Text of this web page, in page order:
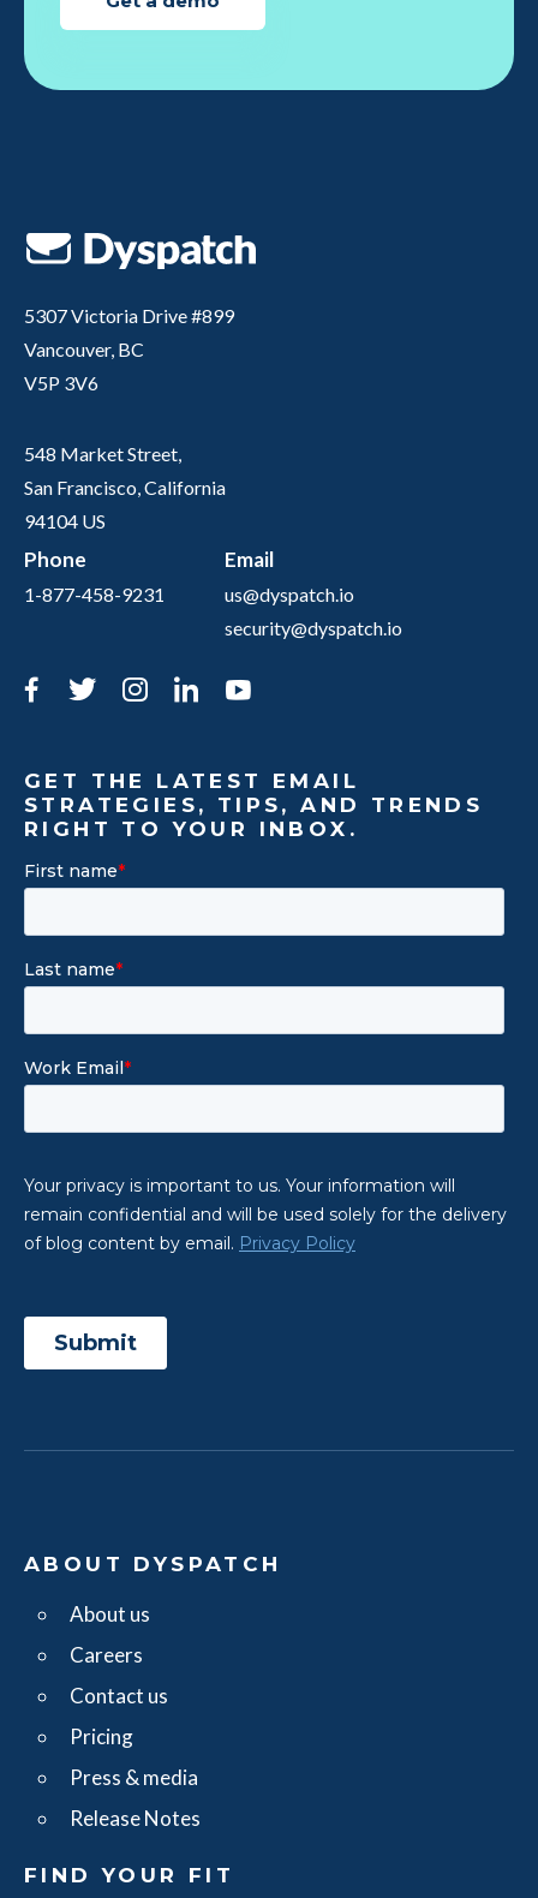
5307 Victoria Drive #899
Vancouver, BC
V5P 3V6
548 Market Street,
San Francisco, California
94104 US
Phone
1-877-458-9231
Email
us@dyspatch.io
security@dyspatch.io
Facebook
TwitterInstagram
LinkedIn
GET THE LATEST EMAIL
STRATEGIES, TIPS, AND TRENDS
RIGHT TO YOUR INBOX.
ABOUT DYSPATCH
About us
Careers
Contact us
Pricing
Press & media
Release Notes
FIND YOUR FIT